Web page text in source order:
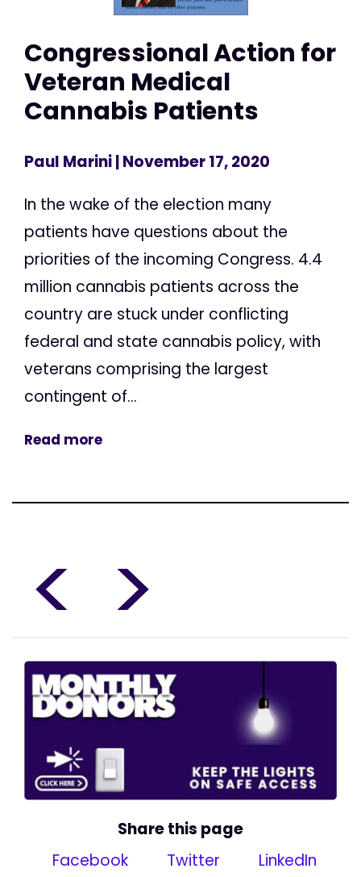
Congressional Action for
Veteran Medical
Cannabis Patients
Paul Marini| November 17, 2020
In the wake of the election many
patients have questions about the
priorities of the incoming Congress. 4.4
million cannabis patients across the
country are stuck under conflicting
federal and state cannabis policy, with
veterans comprising the largest
contingent of...
Read more
< >
Share this page
Facebook
Twitter LinkedIn